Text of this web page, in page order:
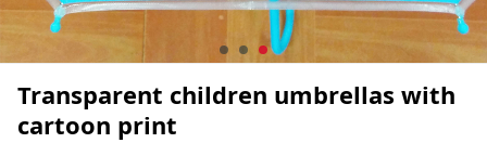
Transparent children umbrellas with
cartoon print